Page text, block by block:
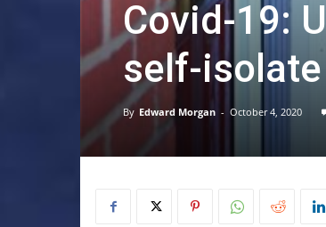
Covid-19:
self-
By Edward Morgan - October 4, 2020